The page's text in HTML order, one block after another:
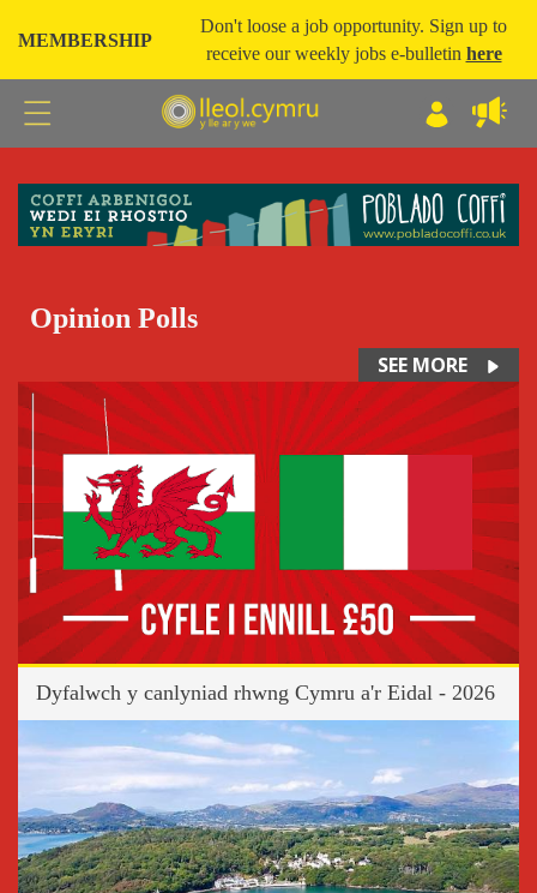
MEMBERSHIP
Don't loose a job opportunity. Sign up to
receive our weekly jobs e-bulletin here
Opinion Polls
SEE MORE
Dyfalwch y canlyniad rhwng Cymru a'r Eidal - 2026